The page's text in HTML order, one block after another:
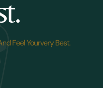
Feel Yourvery Best.